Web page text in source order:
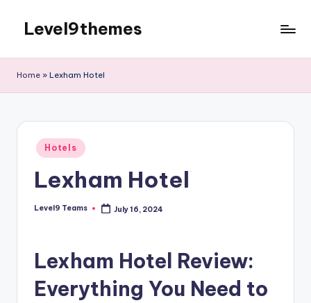
content
Level9themes
Home » Lexham Hotel
Posted
in
Hotels
Lexham Hotel
Posted
Level9 Teams July 16, 2024
Lexham Hotel Review:
Everything You Need to